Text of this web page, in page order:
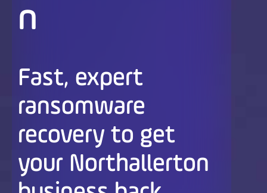
n
Fast, expert
ransomware
recovery to get
your Northallerton